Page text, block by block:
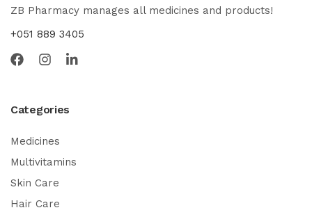
ZB Pharmacy manages all medicines and products!
+051 889 3405
Categories
Medicines
Multivitamins
Skin Care
Hair Care